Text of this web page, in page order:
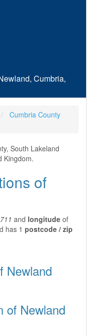
Cumbria,
Cumbria County
South Lakeland
Kingdom.
of
and longitude of
has 1 postcode / zip
Newland
of Newland